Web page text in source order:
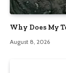
Why Does My
August 8, 2026